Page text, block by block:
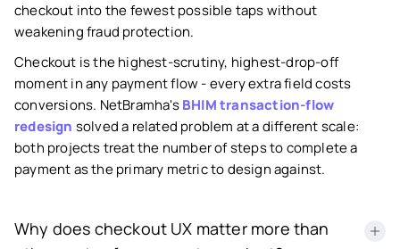
checkout into the fewest possible taps without
weakening fraud protection.
Checkout is the highest-scrutiny, highest-drop-off
moment in any payment flow - every extra field costs
conversions. NetBramha'sBHIM transaction-flow
redesign solved a related problem at a different scale:
both projects treat the number of steps to complete a
payment as the primary metric to design against.
Why does checkout UX matter more than